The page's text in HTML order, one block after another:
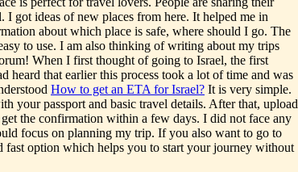
I got ideas of new places from here. It helped me in
about which place is safe, where should I go. The
to use. I am also thinking of writing about my trips
When I first thought of going to Israel, the first
heard that earlier this process took a lot of time and was
How to get an ETA for Israel? It is very simple.
your passport and basic travel details. After that, upload
the confirmation within a few days. I did not face any
focus on planning my trip. If you also want to go to
fast option which helps you to start your journey without